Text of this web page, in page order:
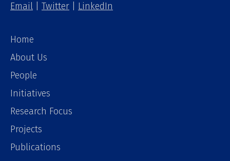
Email
Twitter LinkedIn
Home
About Us
People
Initiatives
Research Focus
Projects
Publications